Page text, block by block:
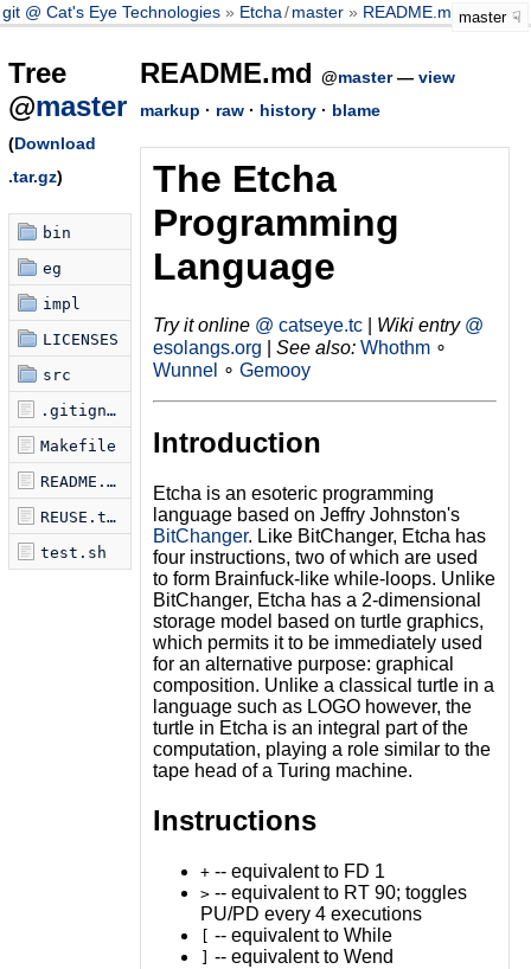
git @ Cat's Eye Technologies Etcha/master README.mdmaster
Tree
@master
(Download
.tar.gz)
bin
eg
impl
LICENSES
src
.gitignore
Makefile
README.md
REUSE.toml
test.sh
README.md @master— view
markup · raw· history· blame
The Etcha
Programming
Language
Try it online @ catseye.tc| Wiki entry @
esolangs.org
See also: Whothm∘
Wunnel ∘ Gemooy
Introduction
Etcha is an esoteric programming
language based on Jeffry Johnston's
BitChanger. Like BitChanger, Etcha has
four instructions, two of which are used
to form Brainfuck-like while-loops. Unlike
BitChanger, Etcha has a 2-dimensional
storage model based on turtle graphics,
which permits it to be immediately used
for an alternative purpose: graphical
composition. Unlike a classical turtle in a
language such as LOGO however, the
turtle in Etcha is an integral part of the
computation, playing a role similar to the
tape head of a Turing machine.
Instructions
+-- equivalent to FD 1
>-- equivalent to RT 90; toggles
PU/PD every 4 executions
-- equivalent to While
-- equivalent to Wend